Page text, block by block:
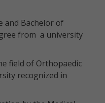
and Bachelor of
from a university
field of Orthopaedic
recognized in